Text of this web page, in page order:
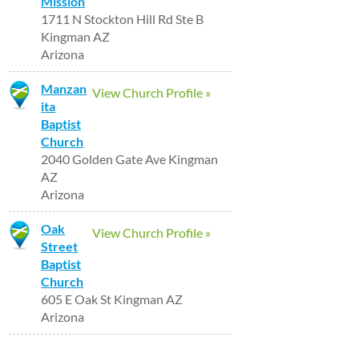
1711 N Stockton Hill Rd Ste B
Kingman AZ
Arizona
View Church Profile »
Manzan
ita
Baptist
Church
2040 Golden Gate Ave Kingman
AZ
Arizona
View Church Profile »
Oak
Street
Baptist
Church
605 E Oak St Kingman AZ
Arizona